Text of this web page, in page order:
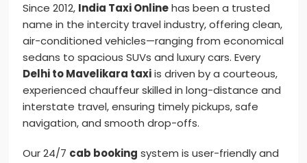
Since 2012, India Taxi Onlinehas been a trusted
name in the intercity travel industry, offering clean,
air-conditioned vehicles—ranging from economical
sedans to spacious SUVs and luxury cars. Every
Delhi to Mavelikara taxiis driven by a courteous,
experienced chauffeur skilled in long-distance and
interstate travel, ensuring timely pickups, safe
navigation, and smooth drop-offs.
Our 24/7 cab booking system is user-friendly and